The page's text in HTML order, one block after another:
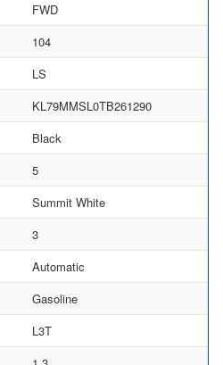
FWD
104
LS
KL79MMSL0TB261290
Black
5
Summit White
3
Automatic
Gasoline
L3T